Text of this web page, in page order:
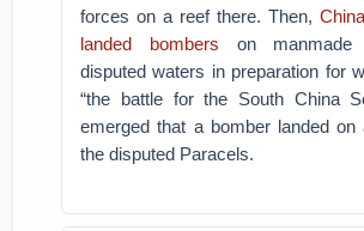
forces on a reef there. Then,
landed bombers on manmade
disputed waters in preparation for
“the battle for the South China
emerged that a bomber landed on
the disputed Paracels.